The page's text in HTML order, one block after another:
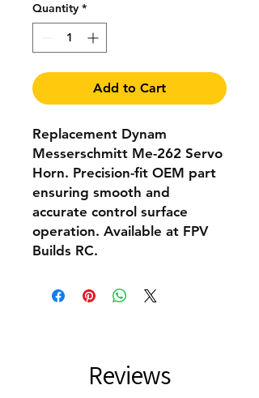
Quantity *
Add to Cart
Replacement Dynam
Messerschmitt Me-262 Servo
Horn. Precision-fit OEM part
ensuring smooth and
accurate control surface
operation. Available at FPV
Builds RC.
Reviews